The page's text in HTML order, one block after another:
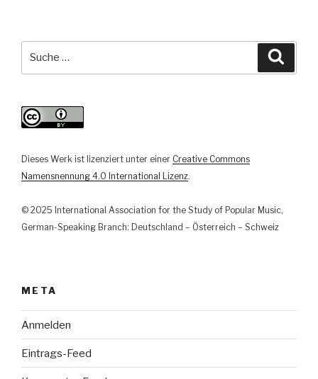
(pop)musikalischen
Lebenswelten.
aus
der
künstlerischen
und
Praxis“
Dieses Werk ist lizenziert unter einer Creative Commons
Namensnennung 4.0 International Lizenz.
© 2025 International Association for the Study of Popular Music,
German-Speaking Branch: Deutschland – Österreich – Schweiz
META
Anmelden
Eintrags-Feed